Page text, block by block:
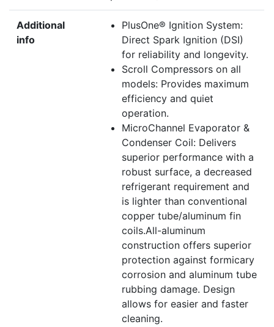
Additional
info
PlusOne® Ignition System:
Direct Spark Ignition (DSI)
for reliability and longevity.
Scroll Compressors on all
models: Provides maximum
efficiency and quiet
operation.
MicroChannel Evaporator &
Condenser Coil: Delivers
superior performance with a
robust surface, a decreased
refrigerant requirement and
is lighter than conventional
copper tube/aluminum fin
coils.All-aluminum
construction offers superior
protection against formicary
corrosion and aluminum tube
rubbing damage. Design
allows for easier and faster
cleaning.